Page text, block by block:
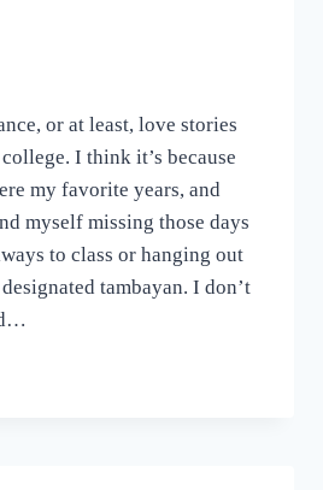
or at least, love stories
I think it’s because
my favorite years, and
myself missing those days
to class or hanging out
tambayan. I don’t